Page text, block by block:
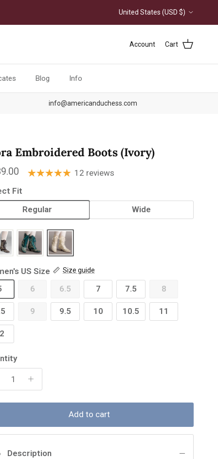
Country/Region
United States (USD $)
Account Cart
Blog Info
info@americanduchess.com
Embroidered Boots (Ivory)
price
12 reviews
Fit
Regular
Wide
US Size Size guide
6 6.5 7 7.5 8
9 9.5 10 10.5 11
Add to cart
Description